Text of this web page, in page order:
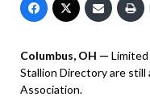
Columbus, OH —
Stallion Directory are still
Association.